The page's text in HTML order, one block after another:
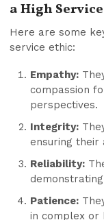
a High
Here are some
service ethic:
Empathy:
compassion
perspectives.
Integrity:
ensuring their
Reliability:
Patience:
in complex or